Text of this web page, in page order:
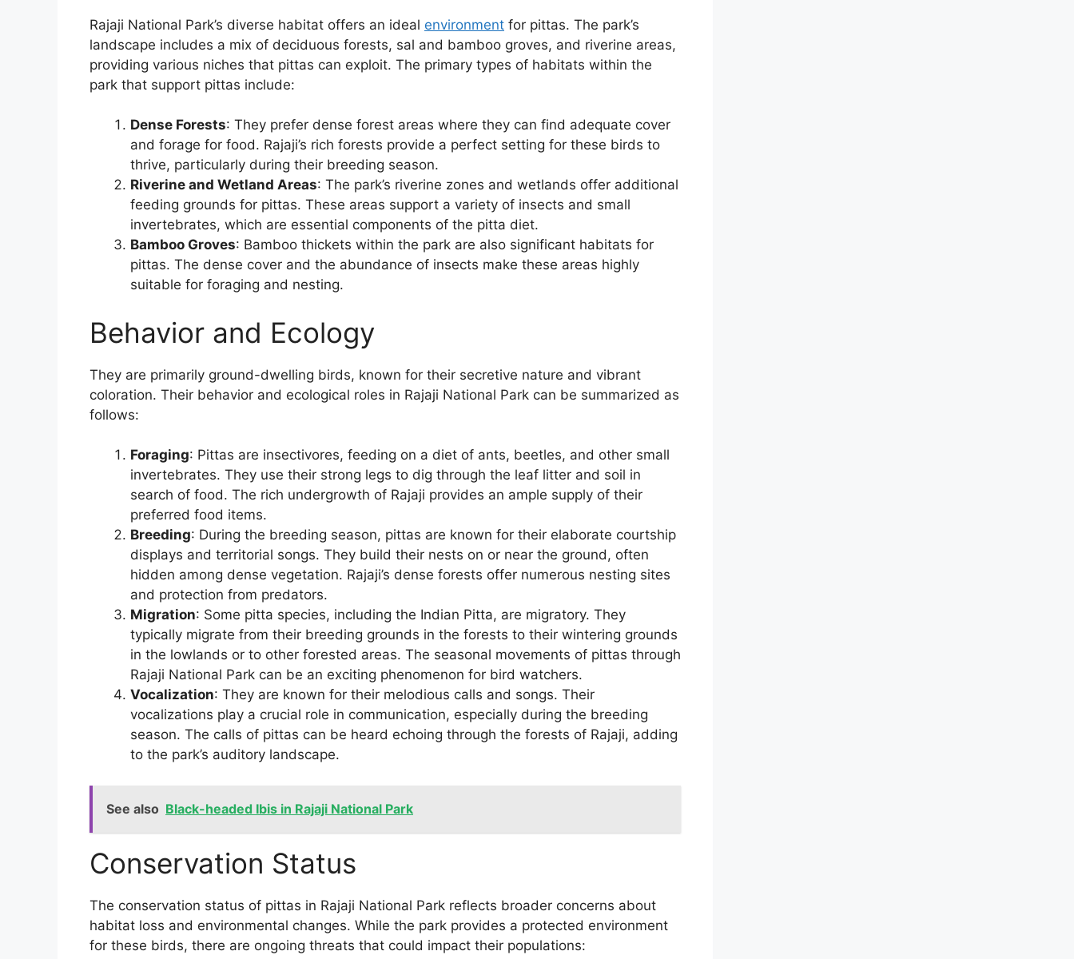
Rajaji National Park’s diverse habitat offers an ideal environment for pittas. The park’s
landscape includes a mix of deciduous forests, sal and bamboo groves, and riverine areas,
providing various niches that pittas can exploit. The primary types of habitats within the
park that support pittas include:
Dense Forests: They prefer dense forest areas where they can find adequate cover
and forage for food. Rajaji’s rich forests provide a perfect setting for these birds to
thrive, particularly during their breeding season.
Riverine and Wetland Areas: The park’s riverine zones and wetlands offer additional
feeding grounds for pittas. These areas support a variety of insects and small
invertebrates, which are essential components of the pitta diet.
Bamboo Groves: Bamboo thickets within the park are also significant habitats for
pittas. The dense cover and the abundance of insects make these areas highly
suitable for foraging and nesting.
Behavior and Ecology
They are primarily ground-dwelling birds, known for their secretive nature and vibrant
coloration. Their behavior and ecological roles in Rajaji National Park can be summarized as
follows:
Foraging: Pittas are insectivores, feeding on a diet of ants, beetles, and other small
invertebrates. They use their strong legs to dig through the leaf litter and soil in
search of food. The rich undergrowth of Rajaji provides an ample supply of their
preferred food items.
Breeding: During the breeding season, pittas are known for their elaborate courtship
displays and territorial songs. They build their nests on or near the ground, often
hidden among dense vegetation. Rajaji’s dense forests offer numerous nesting sites
and protection from predators.
Migration: Some pitta species, including the Indian Pitta, are migratory. They
typically migrate from their breeding grounds in the forests to their wintering grounds
in the lowlands or to other forested areas. The seasonal movements of pittas through
Rajaji National Park can be an exciting phenomenon for bird watchers.
Vocalization: They are known for their melodious calls and songs. Their
vocalizations play a crucial role in communication, especially during the breeding
season. The calls of pittas can be heard echoing through the forests of Rajaji, adding
to the park’s auditory landscape.
See also Black-headed Ibis in Rajaji National Park
Conservation Status
The conservation status of pittas in Rajaji National Park reflects broader concerns about
habitat loss and environmental changes. While the park provides a protected environment
for these birds, there are ongoing threats that could impact their populations: